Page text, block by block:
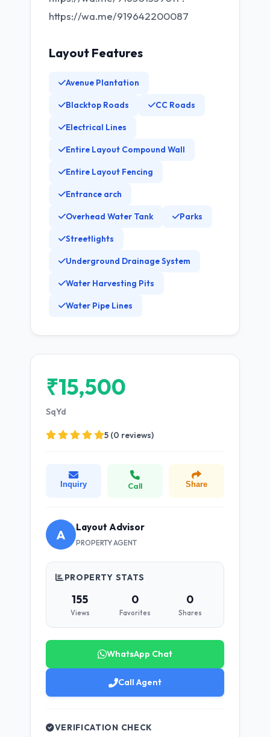
https://wa.me/919642200087
Layout Features
Avenue Plantation
Blacktop Roads CC Roads
Electrical Lines
Entire Layout Compound Wall
Entire Layout Fencing
Entrance arch
Overhead Water Tank Parks
Streetlights
Underground Drainage System
Water Harvesting Pits
Water Pipe Lines
₹15,500
SqYd
5 (0 reviews)
Inquiry Call Share
A Layout Advisor
PROPERTY AGENT
PROPERTY STATS
155
Views
0
Favorites
0
Shares
WhatsApp Chat
Call Agent
VERIFICATION CHECK